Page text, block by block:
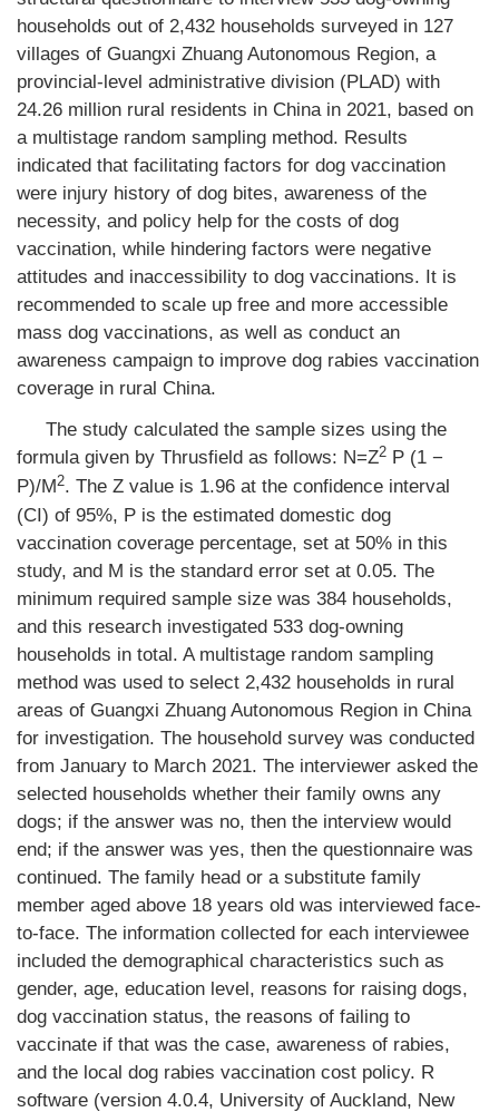
households out of 2,432 households surveyed in 127
villages of Guangxi Zhuang Autonomous Region, a
provincial-level administrative division (PLAD) with
24.26 million rural residents in China in 2021, based on
a multistage random sampling method. Results
indicated that facilitating factors for dog vaccination
were injury history of dog bites, awareness of the
necessity, and policy help for the costs of dog
vaccination, while hindering factors were negative
attitudes and inaccessibility to dog vaccinations. It is
recommended to scale up free and more accessible
mass dog vaccinations, as well as conduct an
awareness campaign to improve dog rabies vaccination
coverage in rural China.
The study calculated the sample sizes using the
formula given by Thrusfield as follows: N=Z2 P (1 −
P)/M2. The Z value is 1.96 at the confidence interval
(CI) of 95%, P is the estimated domestic dog
vaccination coverage percentage, set at 50% in this
study, and M is the standard error set at 0.05. The
minimum required sample size was 384 households,
and this research investigated 533 dog-owning
households in total. A multistage random sampling
method was used to select 2,432 households in rural
areas of Guangxi Zhuang Autonomous Region in China
for investigation. The household survey was conducted
from January to March 2021. The interviewer asked the
selected households whether their family owns any
dogs; if the answer was no, then the interview would
end; if the answer was yes, then the questionnaire was
continued. The family head or a substitute family
member aged above 18 years old was interviewed face-
to-face. The information collected for each interviewee
included the demographical characteristics such as
gender, age, education level, reasons for raising dogs,
dog vaccination status, the reasons of failing to
vaccinate if that was the case, awareness of rabies,
and the local dog rabies vaccination cost policy. R
software (version 4.0.4, University of Auckland, New